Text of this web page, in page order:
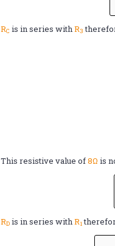
RC is in series withR3
This resistive value of8Ω is
RD is in series withR1